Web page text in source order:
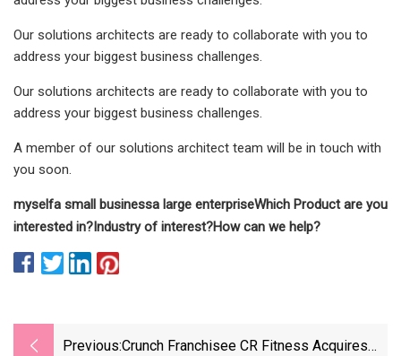
Our solutions architects are ready to collaborate with you to
address your biggest business challenges.
Our solutions architects are ready to collaborate with you to
address your biggest business challenges.
A member of our solutions architect team will be in touch with
you soon.
myselfa small businessa large enterpriseWhich Product are you
interested in?Industry of interest?How can we help?
Previous:Crunch Franchisee CR Fitness Acquires